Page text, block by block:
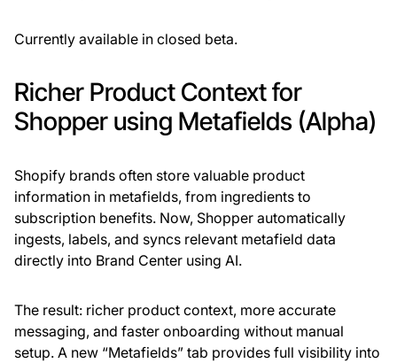
Currently available in closed beta.
Richer Product Context for
Shopper using Metafields (Alpha)
Shopify brands often store valuable product
information in metafields, from ingredients to
subscription benefits. Now, Shopper automatically
ingests, labels, and syncs relevant metafield data
directly into Brand Center using AI.
The result: richer product context, more accurate
messaging, and faster onboarding without manual
setup. A new “Metafields” tab provides full visibility into